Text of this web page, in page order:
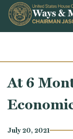
Skip to content
At 6
July 20, 2021